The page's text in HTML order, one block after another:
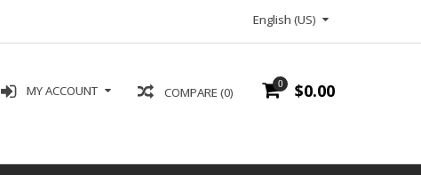
English (US)
0 $0.00
COMPARE (0)
MY ACCOUNT